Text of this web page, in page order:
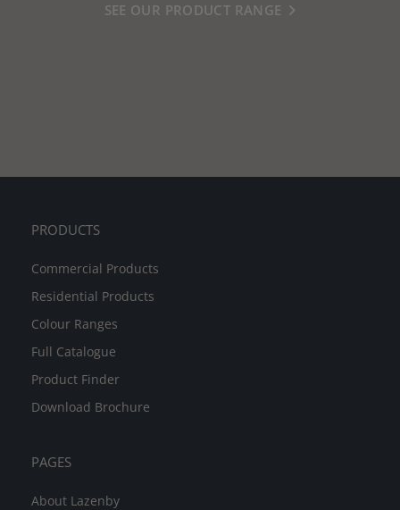
SEE OUR PRODUCT RANGE
PRODUCTS
Commercial Products
Residential Products
Colour Ranges
Full Catalogue
Product Finder
Download Brochure
PAGES
About Lazenby